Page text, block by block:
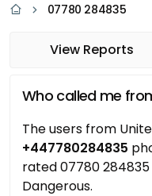
07780 284835
View Reports
Who called me
The users from
+447780284835
rated 07780
Dangerous.